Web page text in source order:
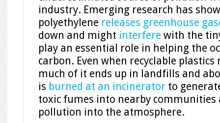
industry. Emerging research has
polyethylene releases greenhouse
down and might interfere with the
play an essential role in helping the
carbon. Even when recyclable
much of it ends up in landfills and
is burned at an incinerator to
toxic fumes into nearby communities
pollution into the atmosphere.